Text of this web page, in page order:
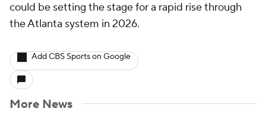
could be setting the stage for a rapid rise through
the Atlanta system in 2026.
Add CBS Sports on Google
More News